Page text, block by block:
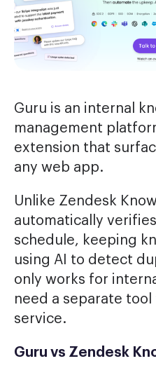
Guru is an internal
management
extension that
any web app.
Unlike Zendesk
automatically
schedule, keeping
using AI to detect
only works for
need a separate
service.
Guru vs Zendesk